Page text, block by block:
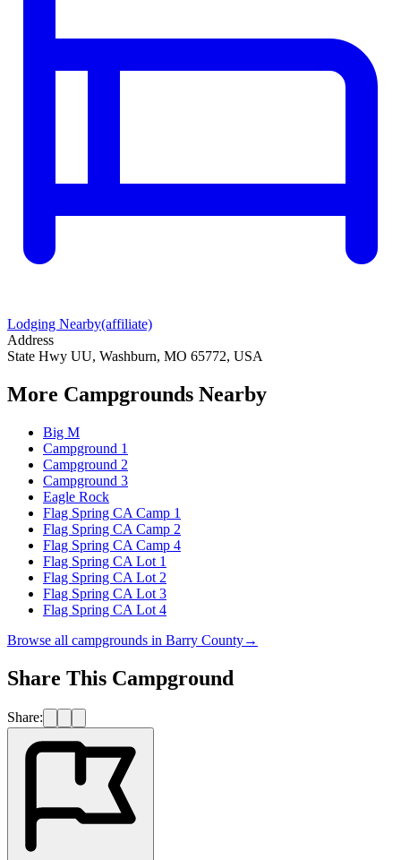
Lodging Nearby(affiliate)
Address
State Hwy UU, Washburn, MO 65772, USA
More Campgrounds Nearby
Big M
Campground 1
Campground 2
Campground 3
Eagle Rock
Flag Spring CA Camp 1
Flag Spring CA Camp 2
Flag Spring CA Camp 4
Flag Spring CA Lot 1
Flag Spring CA Lot 2
Flag Spring CA Lot 3
Flag Spring CA Lot 4
Browse all campgrounds in Barry County→
Share This Campground
Share: